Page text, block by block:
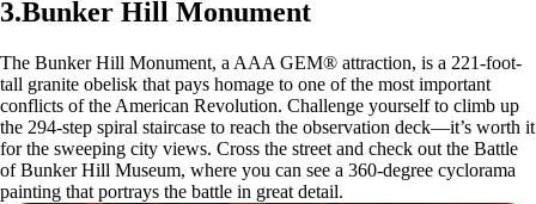
3.Bunker Hill Monument
The Bunker Hill Monument, a AAA GEM® attraction, is a 221-foot-
tall granite obelisk that pays homage to one of the most important
conflicts of the American Revolution. Challenge yourself to climb up
the 294-step spiral staircase to reach the observation deck—it’s worth it
for the sweeping city views. Cross the street and check out the Battle
of Bunker Hill Museum, where you can see a 360-degree cyclorama
painting that portrays the battle in great detail.